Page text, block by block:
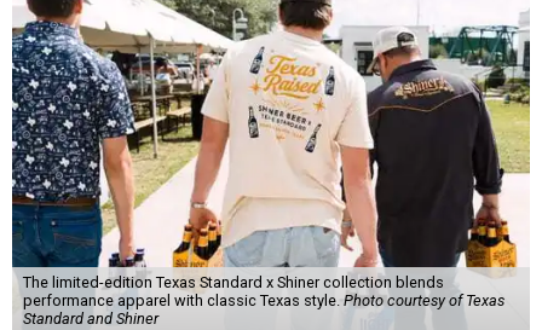
The limited-edition Texas Standard x Shiner collection blends
performance apparel with classic Texas style.Photo courtesy of Texas
Standard and Shiner